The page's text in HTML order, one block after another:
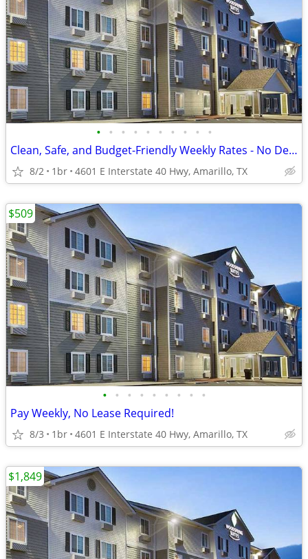
• • • • • • • • • •
Clean, Safe, and Budget-Friendly Weekly Rates - No Deposit!
8/2 1br 4601 E Interstate 40 Hwy, Amarillo, TX
• • • • • • • • •
Pay Weekly, No Lease Required!
8/3 1br 4601 E Interstate 40 Hwy, Amarillo, TX
$509
$1,849